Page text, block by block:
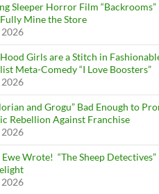
Sleeper Horror Film “Backrooms”
Fully Mine the Store
2026
Hood Girls are a Stitch in
Meta-Comedy “I Love Boosters”
2026
and Grogu” Bad Enough to
Rebellion Against Franchise
2026
Wrote! “The Sheep Detectives”
2026